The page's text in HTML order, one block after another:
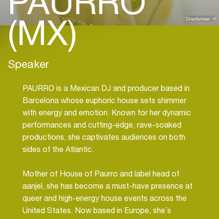
Disclaimer
(MX)
Speaker
PAURRO is a Mexican DJ and producer based in
Barcelona whose euphoric house sets shimmer
with energy and emotion. Known for her dynamic
performances and cutting-edge, rave-soaked
productions, she captivates audiences on both
sides of the Atlantic.
Mother of House of Paurro and label head of
aanjel, she has become a must-have presence at
queer and high-energy house events across the
United States. Now based in Europe, she´s